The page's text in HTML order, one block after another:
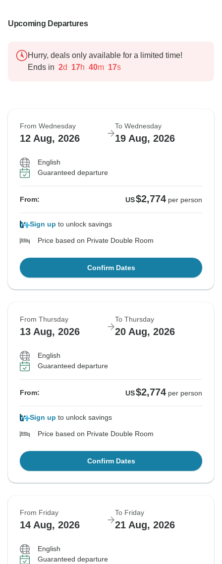
Upcoming Departures
Hurry, deals only available for a limited time!
Ends in 2d 17h 40m 16s
From Wednesday
12 Aug, 2026
To Wednesday
19 Aug, 2026
English
Guaranteed departure
From: US$2,774 per person
Sign up to unlock savings
Price based on Private Double Room
Confirm Dates
From Thursday
13 Aug, 2026
To Thursday
20 Aug, 2026
English
Guaranteed departure
From: US$2,774 per person
Sign up to unlock savings
Price based on Private Double Room
Confirm Dates
From Friday
14 Aug, 2026
To Friday
21 Aug, 2026
English
Guaranteed departure